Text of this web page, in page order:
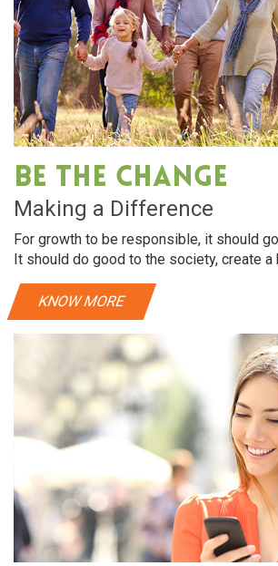
Be The Change
Making a Difference
For growth to be responsible, it should
It should do good to the society, create a
KNOW MORE